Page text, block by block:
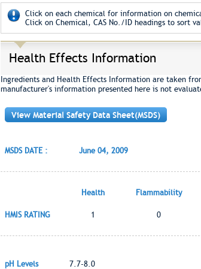
Click on each chemical for information on
Click on Chemical, CAS No./ID headings to sort
Health Effects Information
Ingredients and Health Effects Information are taken
manufacturer's information presented here is not
View Material Safety Data Sheet(MSDS)
MSDS DATE : June 04, 2009
Health Flammability
HMIS RATING 1 0
pH Levels 7.7-8.0